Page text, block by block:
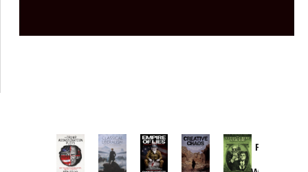
Provoked: